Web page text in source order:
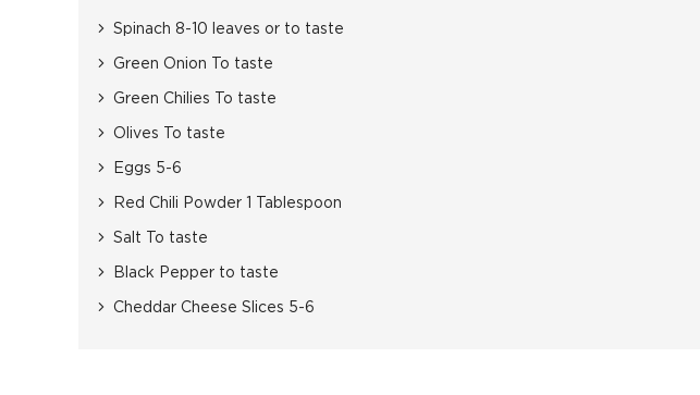
Spinach 8-10 leaves or to taste
Green Onion To taste
Green Chilies To taste
Olives To taste
Eggs 5-6
Red Chili Powder 1 Tablespoon
Salt To taste
Black Pepper to taste
Cheddar Cheese Slices 5-6